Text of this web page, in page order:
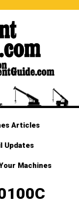
Articles
Updates
Machines